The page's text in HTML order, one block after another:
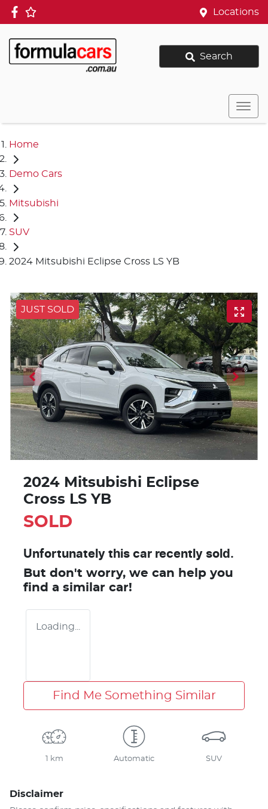
Locations
Search
Home
Demo Cars
Mitsubishi
SUV
2024 Mitsubishi Eclipse Cross LS YB
JUST SOLD
2024 Mitsubishi Eclipse
Cross LS YB
SOLD
Unfortunately this car recently sold.
But don't worry, we can help you
find a similar car!
Loading...
Find Me Something Similar
1 km Automatic SUV
Disclaimer